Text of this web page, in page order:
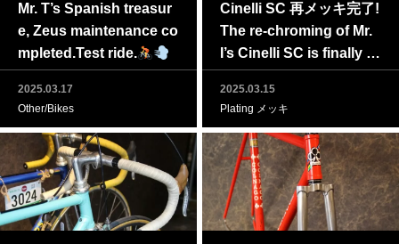
Mr. T’s Spanish treasur
e, Zeus maintenance co
mpleted.Test ride.
2025.03.17
Other/Bikes
Cinelli SC 再メッキ完了!
The re-chroming of Mr.
I’s Cinelli SC is finally c
omplete!
2025.03.15
Plating メッキ